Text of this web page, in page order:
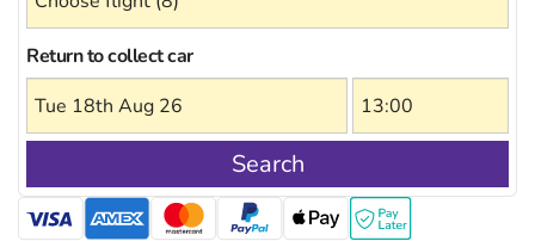
Return to collect car
Search